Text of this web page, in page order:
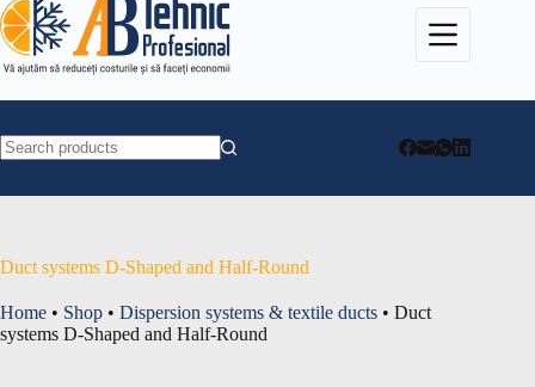
Duct systems D-Shaped and Half-Round
Home • Shop • Dispersion systems & textile ducts • Duct
systems D-Shaped and Half-Round